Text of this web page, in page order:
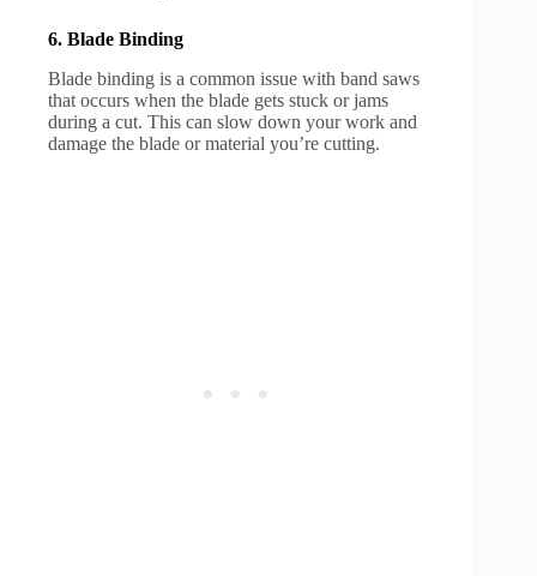
6. Blade Binding
Blade binding is a common issue with band saws
that occurs when the blade gets stuck or jams
during a cut. This can slow down your work and
damage the blade or material you’re cutting.